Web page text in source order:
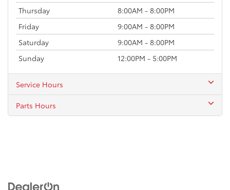
Thursday
8:00AM - 8:00PM
Friday
9:00AM - 8:00PM
Saturday
9:00AM - 8:00PM
Sunday
12:00PM - 5:00PM
Service Hours
Parts Hours